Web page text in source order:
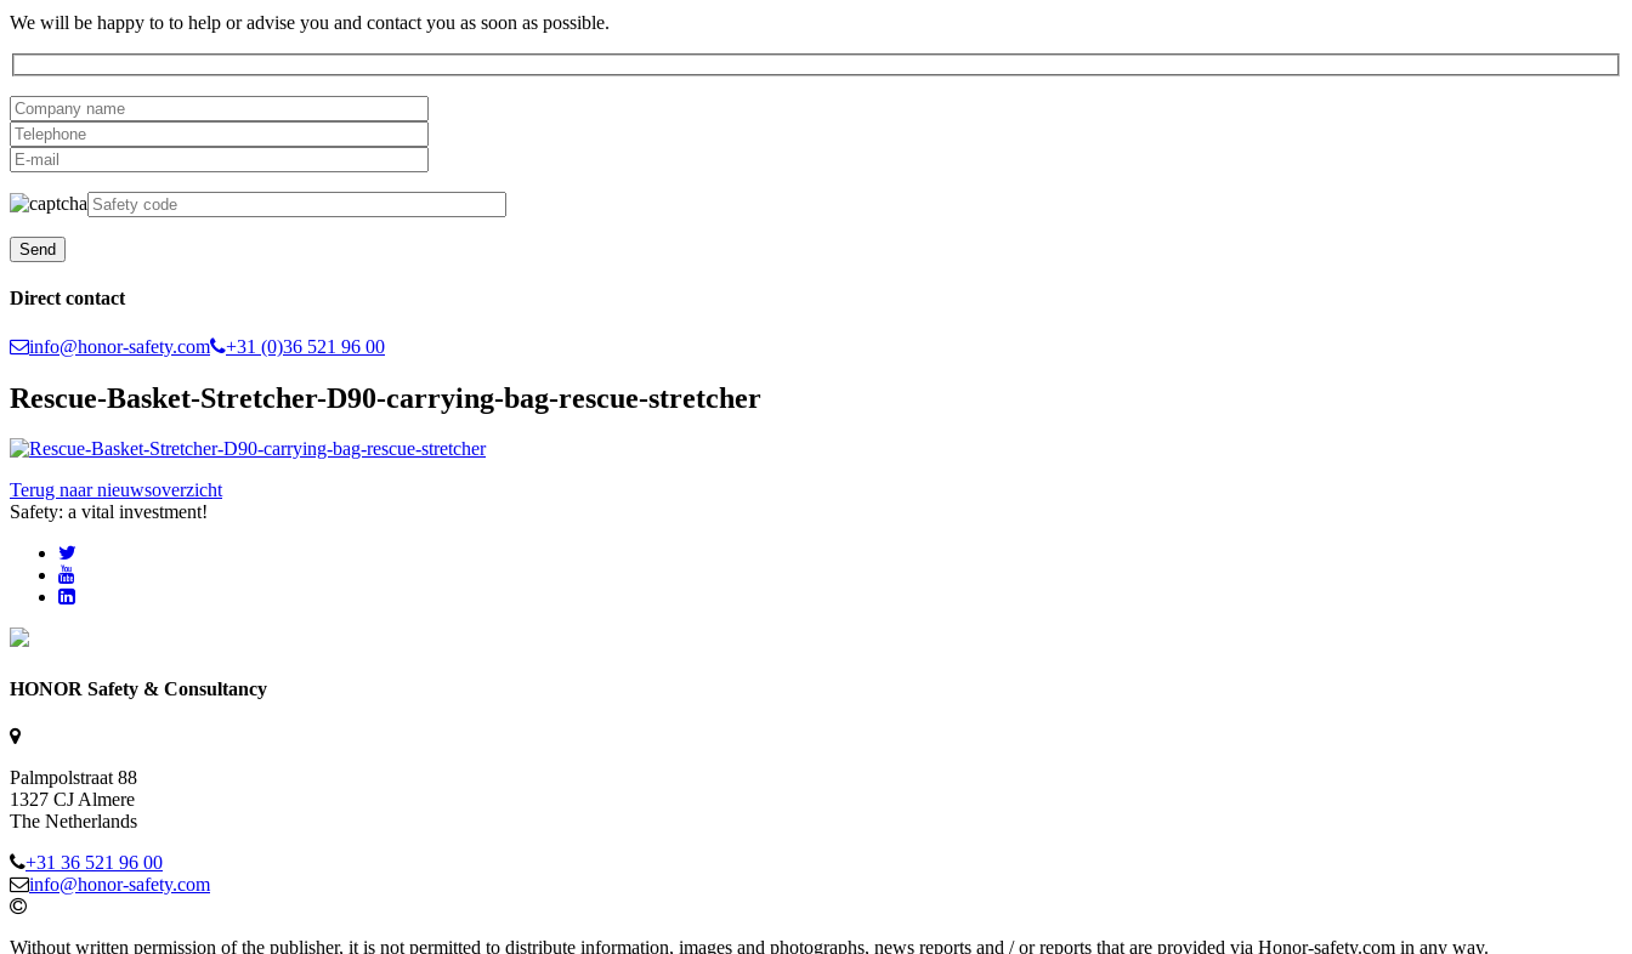
We will be happy to to help or advise you and contact you as soon as possible.
Direct contact
info@honor-safety.com +31 (0)36 521 96 00
Rescue-Basket-Stretcher-D90-carrying-bag-rescue-stretcher
Terug naar nieuwsoverzicht
Safety: a vital investment!
HONOR Safety & Consultancy
Palmpolstraat 88
1327 CJ Almere
The Netherlands
+31 36 521 96 00
info@honor-safety.com
Without written permission of the publisher, it is not permitted to distribute information, images and photographs, news reports and / or reports that are provided via Honor-safety.com in any way.